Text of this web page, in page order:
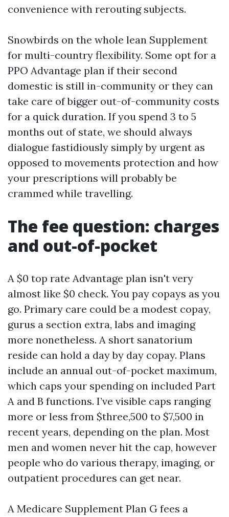
convenience with rerouting subjects.
Snowbirds on the whole lean Supplement
for multi-country flexibility. Some opt for a
PPO Advantage plan if their second
domestic is still in-community or they can
take care of bigger out-of-community costs
for a quick duration. If you spend 3 to 5
months out of state, we should always
dialogue fastidiously simply by urgent as
opposed to movements protection and how
your prescriptions will probably be
crammed while travelling.
The fee question: charges
and out-of-pocket
A $0 top rate Advantage plan isn't very
almost like $0 check. You pay copays as you
go. Primary care could be a modest copay,
gurus a section extra, labs and imaging
more nonetheless. A short sanatorium
reside can hold a day by day copay. Plans
include an annual out-of-pocket maximum,
which caps your spending on included Part
A and B functions. I’ve visible caps ranging
more or less from $three,500 to $7,500 in
recent years, depending on the plan. Most
men and women never hit the cap, however
people who do various therapy, imaging, or
outpatient procedures can get near.
A Medicare Supplement Plan G fees a